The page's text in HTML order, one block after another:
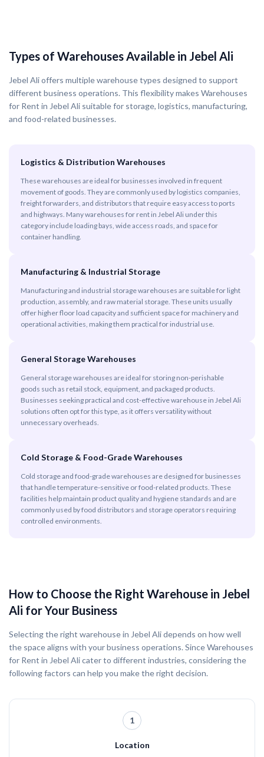
Types of Warehouses Available in Jebel Ali
Jebel Ali offers multiple warehouse types designed to support
different business operations. This flexibility makes Warehouses
for Rent in Jebel Ali suitable for storage, logistics, manufacturing,
and food-related businesses.
Logistics & Distribution Warehouses
These warehouses are ideal for businesses involved in frequent
movement of goods. They are commonly used by logistics companies,
freight forwarders, and distributors that require easy access to ports
and highways. Many warehouses for rent in Jebel Ali under this
category include loading bays, wide access roads, and space for
container handling.
Manufacturing & Industrial Storage
Manufacturing and industrial storage warehouses are suitable for light
production, assembly, and raw material storage. These units usually
offer higher floor load capacity and sufficient space for machinery and
operational activities, making them practical for industrial use.
General Storage Warehouses
General storage warehouses are ideal for storing non-perishable
goods such as retail stock, equipment, and packaged products.
Businesses seeking practical and cost-effective warehouse in Jebel Ali
solutions often opt for this type, as it offers versatility without
unnecessary overheads.
Cold Storage & Food-Grade Warehouses
Cold storage and food-grade warehouses are designed for businesses
that handle temperature-sensitive or food-related products. These
facilities help maintain product quality and hygiene standards and are
commonly used by food distributors and storage operators requiring
controlled environments.
How to Choose the Right Warehouse in Jebel
Ali for Your Business
Selecting the right warehouse in Jebel Ali depends on how well
the space aligns with your business operations. Since Warehouses
for Rent in Jebel Ali cater to different industries, considering the
following factors can help you make the right decision.
1
Location